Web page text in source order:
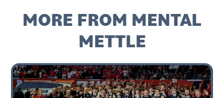
MORE FROM MENTAL
METTLE